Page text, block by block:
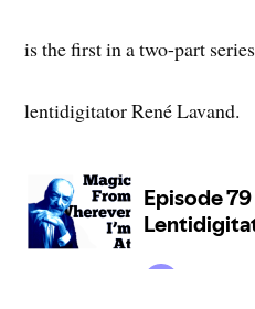
is the first in a two-part
lentidigitator René Lavand.